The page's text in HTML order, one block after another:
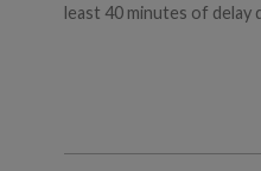
least 40 minutes of